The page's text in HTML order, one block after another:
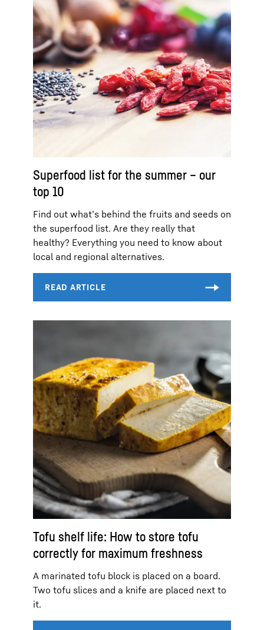
Superfood list for the summer – our
top 10
Find out what’s behind the fruits and seeds on
the superfood list. Are they really that
healthy? Everything you need to know about
local and regional alternatives.
Tofu shelf life: How to store tofu
correctly for maximum freshness
A marinated tofu block is placed on a board.
Two tofu slices and a knife are placed next to
it.